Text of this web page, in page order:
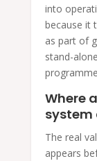
into
because it
as part of
stand-
Where
system
The real
appears